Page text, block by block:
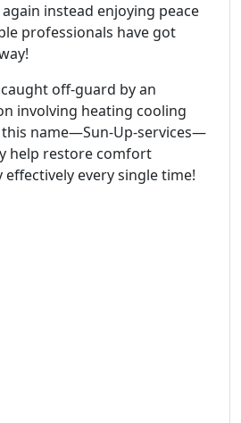
instead enjoying peace
professionals have got
off-guard by an
involving heating cooling
name—Sun-Up-services—
help restore comfort
every single time!